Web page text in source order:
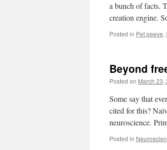
a bunch of facts.
creation engine.
Posted in Pet peeve,
Beyond
Posted on March 23,
Some say that
cited for this?
neuroscience.
Posted in